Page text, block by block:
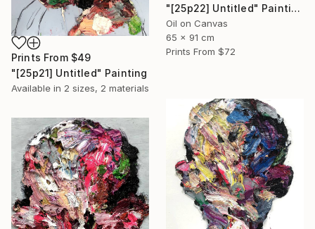
"[25p22] Untitled" Painting
Oil on Canvas
65 x 91 cm
Prints From $72
Prints From $49
"[25p21] Untitled" Painting
Available in 2 sizes, 2 materials